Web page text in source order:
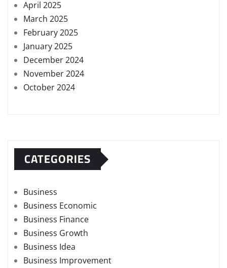
April 2025
March 2025
February 2025
January 2025
December 2024
November 2024
October 2024
CATEGORIES
Business
Business Economic
Business Finance
Business Growth
Business Idea
Business Improvement